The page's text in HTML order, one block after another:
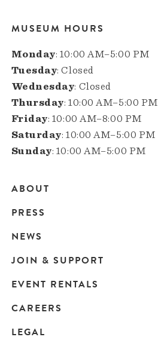
MUSEUM HOURS
Monday: 10:00 AM–5:00 PM
Tuesday: Closed
Wednesday: Closed
Thursday: 10:00 AM–5:00 PM
Friday: 10:00 AM–8:00 PM
Saturday: 10:00 AM–5:00 PM
Sunday: 10:00 AM–5:00 PM
Main
navigation
ABOUT
PRESS
NEWS
JOIN & SUPPORT
EVENT RENTALS
CAREERS
LEGAL